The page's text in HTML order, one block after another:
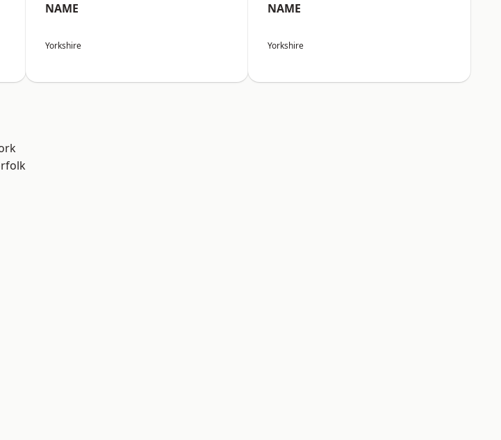
NAME
Yorkshire
NAME
Yorkshire